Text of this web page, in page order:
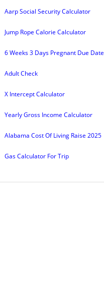
Aarp Social Security Calculator
Jump Rope Calorie Calculator
6 Weeks 3 Days Pregnant Due Date
Adult Check
X Intercept Calculator
Yearly Gross Income Calculator
Alabama Cost Of Living Raise 2025
Gas Calculator For Trip